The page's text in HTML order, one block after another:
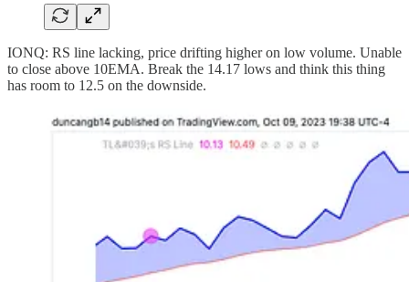
IONQ: RS line lacking, price drifting higher on low volume. Unable
to close above 10EMA. Break the 14.17 lows and think this thing
has room to 12.5 on the downside.